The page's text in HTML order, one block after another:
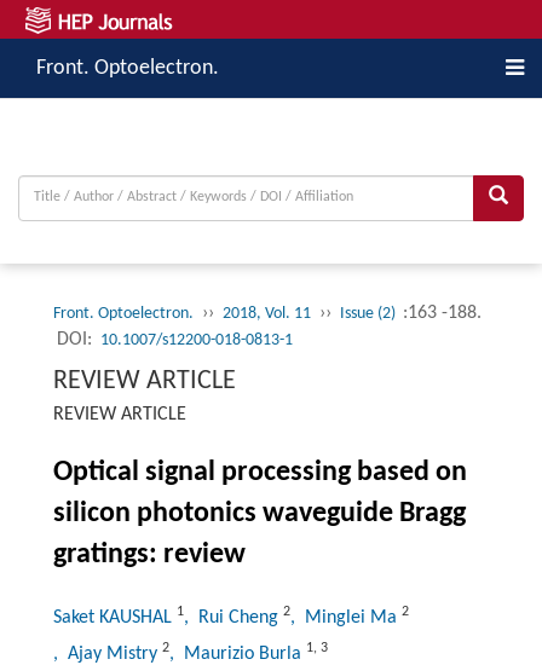
Front. Optoelectron.
Front. Optoelectron. ›› 2018, Vol. 11 ›› Issue (2) :163 -188.
DOI: 10.1007/s12200-018-0813-1
REVIEW ARTICLE
REVIEW ARTICLE
Optical signal processing based on
silicon photonics waveguide Bragg
gratings: review
Saket KAUSHAL 1, Rui Cheng 2, Minglei Ma 2
, Ajay Mistry 2, Maurizio Burla 1, 3